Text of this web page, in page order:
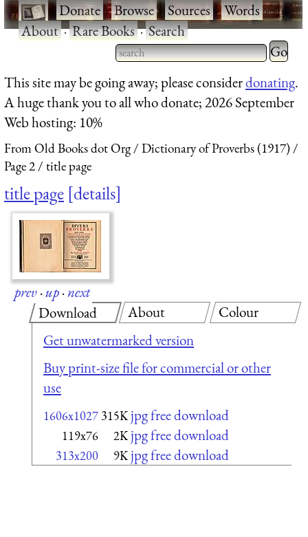
·Donate·Browse·Sources·Words·
About·Rare Books·Search
Type 2 or more characters
for results.
Type 2
for
This site may be going away; please considerdonating.
A huge thank you to all who donate; 2026 September
Web hosting: 10%
From Old Books dot Org
Dictionary of Proverbs (1917)
Page 2
title page
title page details
prev·up·next
Download
Get unwatermarked version
Buy print-size file for commercial or other
use
1606x1027 315K jpg free download
119x76 2K jpg free download
313x200 9K jpg free download
About Colour